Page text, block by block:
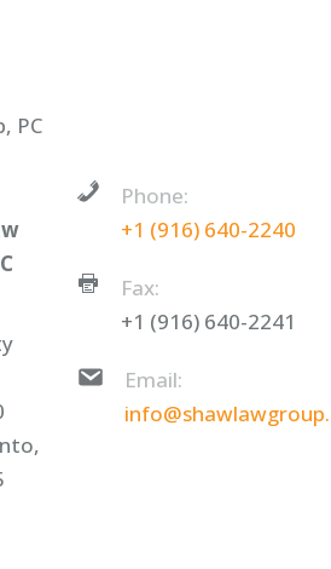
PC
Phone:
+1 (916) 640-2240
Fax:
+1 (916) 640-2241
Email: